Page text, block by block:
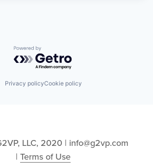
Powered by Getro.com
Privacy policyCookie policy
LLC, 2020 | info@g2vp.com
| Terms of Use